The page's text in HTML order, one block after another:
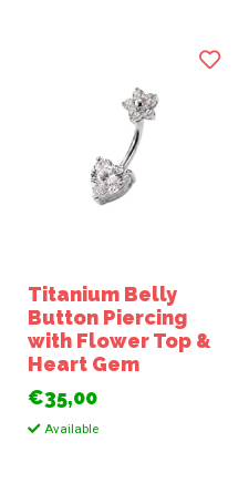
Titanium Belly
Button Piercing
with Flower Top &
Heart Gem
€35,00
Available